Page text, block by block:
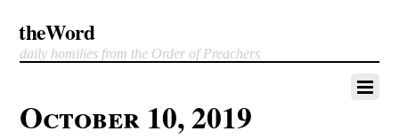
theWord
daily homilies from the Order of Preachers
October 10, 2019